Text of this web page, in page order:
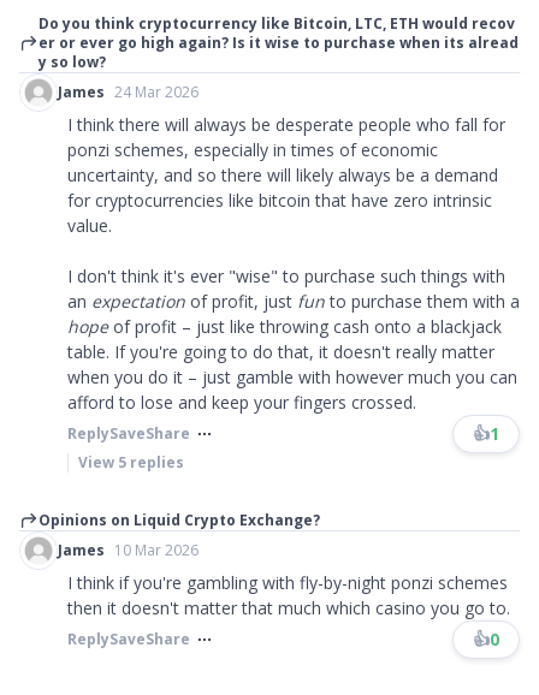
Do you think cryptocurrency like Bitcoin, LTC, ETH would recov
er or ever go high again? Is it wise to purchase when its alread
y so low?
James 24 Mar 2026
I think there will always be desperate people who fall for
ponzi schemes, especially in times of economic
uncertainty, and so there will likely always be a demand
for cryptocurrencies like bitcoin that have zero intrinsic
value.
I don't think it's ever "wise" to purchase such things with
an expectation of profit, just funto purchase them with a
hopeof profit – just like throwing cash onto a blackjack
table. If you're going to do that, it doesn't really matter
when you do it – just gamble with however much you can
afford to lose and keep your fingers crossed.
ReplySaveShare 👍1
View 5 replies
Opinions on Liquid Crypto Exchange?
James 10 Mar 2026
I think if you're gambling with fly-by-night ponzi schemes
then it doesn't matter that much which casino you go to.
ReplySaveShare 👍0